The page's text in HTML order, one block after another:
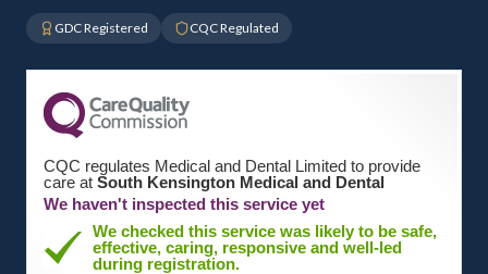
GDC Registered CQC Regulated
CQC regulates Medical and Dental Limited to provide
care at South Kensington Medical and Dental
We haven't inspected this service yet
We checked this service was likely to be safe,
effective, caring, responsive and well-led
during registration.